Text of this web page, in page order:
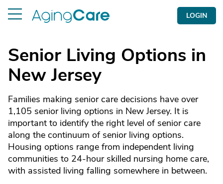
LOGIN
Senior Living Options in
New Jersey
Families making senior care decisions have over
1,105 senior living options in New Jersey. It is
important to identify the right level of senior care
along the continuum of senior living options.
Housing options range from independent living
communities to 24-hour skilled nursing home care,
with assisted living falling somewhere in between.